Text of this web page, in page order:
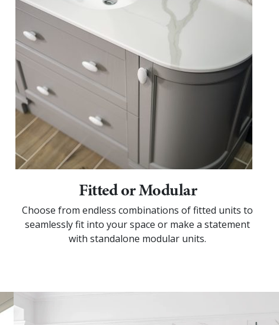
Fitted or Modular
Choose from endless combinations of fitted units to
seamlessly fit into your space or make a statement
with standalone modular units.